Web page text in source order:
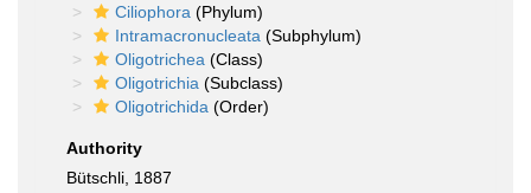
Ciliophora (Phylum)
Intramacronucleata (Subphylum)
Oligotrichea (Class)
Oligotrichia (Subclass)
Oligotrichida (Order)
Authority
Bütschli, 1887